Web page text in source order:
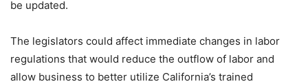
be updated.
The legislators could affect immediate changes in labor
regulations that would reduce the outflow of labor and
allow business to better utilize California’s trained